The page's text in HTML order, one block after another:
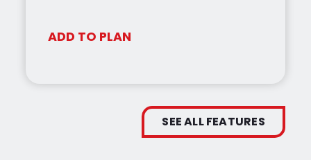
ADD TO PLAN
SEE ALL FEATURES